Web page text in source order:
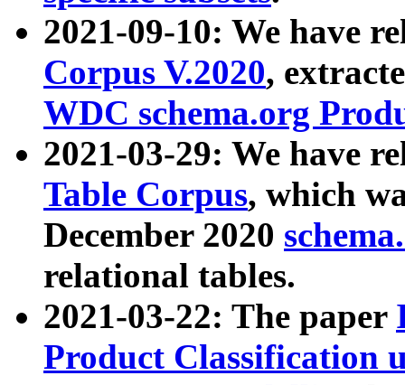
2021-09-10: We have
Corpus V.2020,
WDC schema.org
2021-03-29: We have
Table Corpus, which
December 2020
relational tables.
2021-03-22: The paper
Product Classification